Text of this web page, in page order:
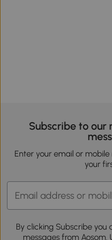
Subscribe to
Enter your email or
your
By clicking Subscribe
messages from Aosom.